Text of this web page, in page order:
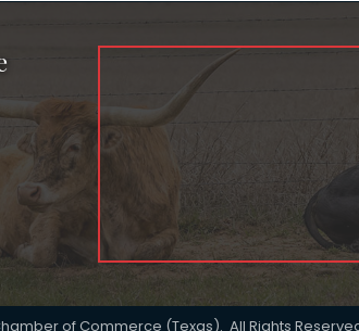
of Commerce (Texas). All Rights